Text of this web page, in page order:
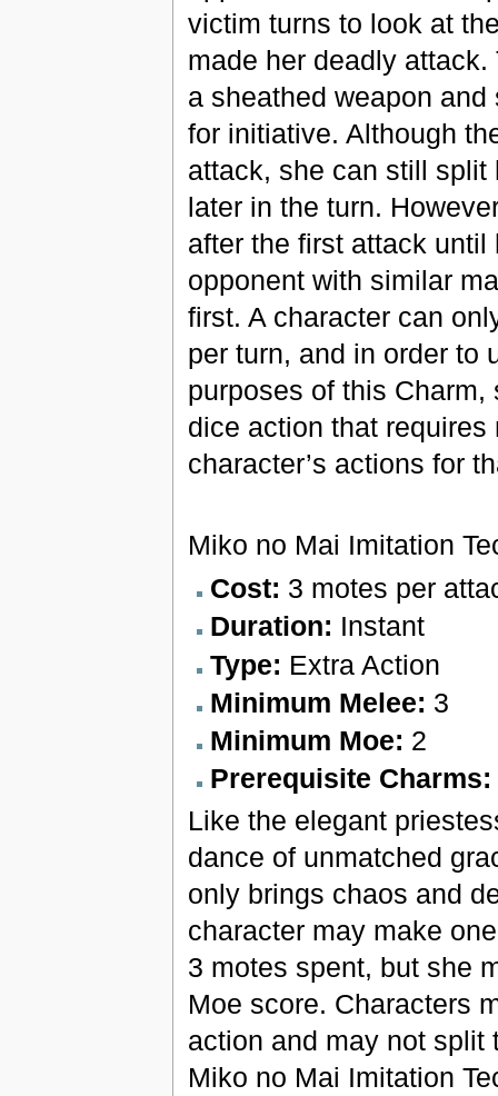
victim turns to look at
made her deadly
a sheathed weapon
for initiative. Although
attack, she can still split
later in the turn.
after the first attack
opponent with similar
first. A character can
per turn, and in order to
purposes of this
dice action that
character’s actions for
Miko no Mai Imitation
Cost: 3 motes per
Duration: Instant
Type: Extra Action
Minimum Melee: 3
Minimum Moe: 2
Prerequisite Charms:
Like the elegant
dance of unmatched
only brings chaos and
character may make
3 motes spent, but she
Moe score. Characters
action and may not split
Miko no Mai Imitation